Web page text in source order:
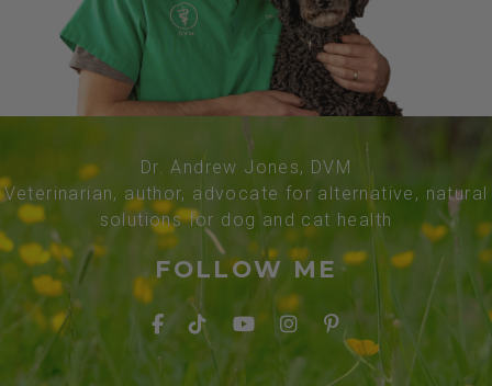
Dr. Andrew Jones, DVM
Veterinarian, author, advocate for alternative, natural
solutions for dog and cat health
FOLLOW ME